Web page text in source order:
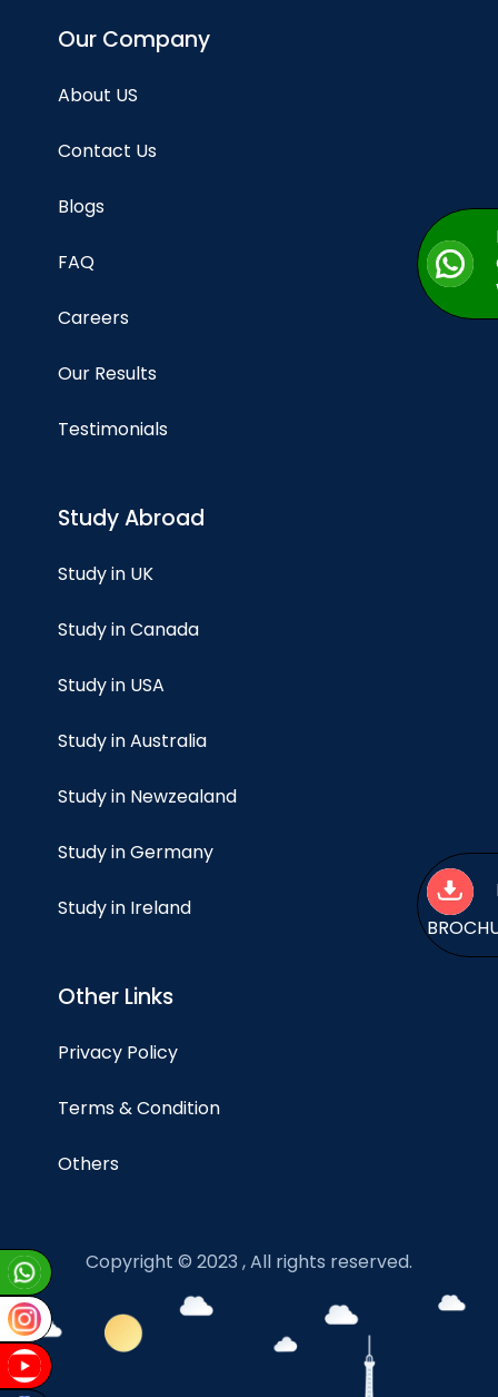
Our Company
About US
Contact Us
Blogs
FAQ
Careers
Our Results
Testimonials
Study Abroad
Study in UK
Study in Canada
Study in USA
Study in Australia
Study in Newzealand
Study in Germany
Study in Ireland
Other Links
Privacy Policy
Terms & Condition
Others
Copyright © 2023 , All rights reserved.